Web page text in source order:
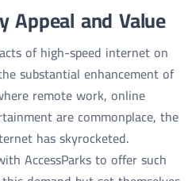
Appeal and Value
of high-speed internet on
substantial enhancement of
remote work, online
are commonplace, the
has skyrocketed.
AccessParks to offer such